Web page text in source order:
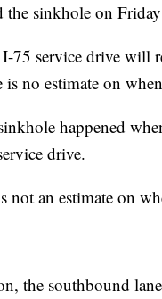
the sinkhole on
75 service drive will
is no estimate on
happened
drive.
not an estimate on
the southbound